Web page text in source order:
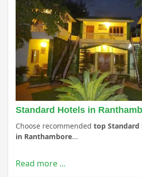
Standard Hotels in
Choose recommended top Standard
in Ranthambore...
Read more …